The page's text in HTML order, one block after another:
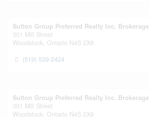
Sutton Group Preferred Realty Inc. Brokerage
301 Mill Street
Woodstock, Ontario N4S 2X6
(519) 539-2424
Sutton Group Preferred Realty Inc. Brokerage
301 Mill Street
Woodstock, Ontario N4S 2X6